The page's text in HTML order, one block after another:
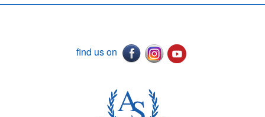
find us on